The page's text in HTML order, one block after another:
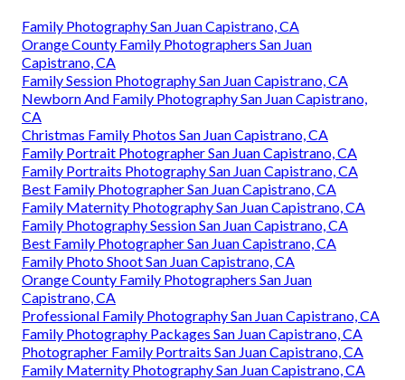
Family Photography San Juan Capistrano, CA
Orange County Family Photographers San Juan
Capistrano, CA
Family Session Photography San Juan Capistrano, CA
Newborn And Family Photography San Juan Capistrano,
CA
Christmas Family Photos San Juan Capistrano, CA
Family Portrait Photographer San Juan Capistrano, CA
Family Portraits Photography San Juan Capistrano, CA
Best Family Photographer San Juan Capistrano, CA
Family Maternity Photography San Juan Capistrano, CA
Family Photography Session San Juan Capistrano, CA
Best Family Photographer San Juan Capistrano, CA
Family Photo Shoot San Juan Capistrano, CA
Orange County Family Photographers San Juan
Capistrano, CA
Professional Family Photography San Juan Capistrano, CA
Family Photography Packages San Juan Capistrano, CA
Photographer Family Portraits San Juan Capistrano, CA
Family Maternity Photography San Juan Capistrano, CA